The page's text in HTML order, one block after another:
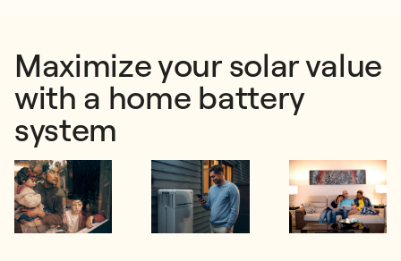
Maximize your solar value
with a home battery
system